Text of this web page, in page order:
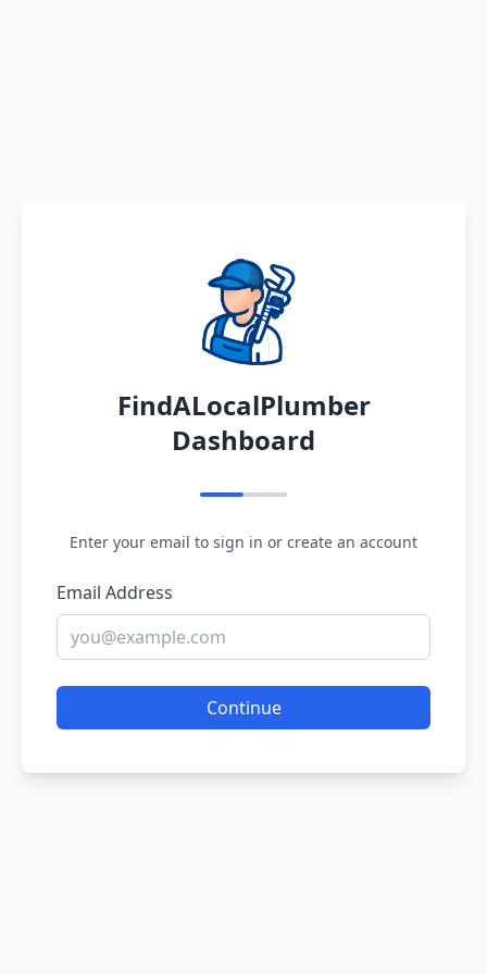
FindALocalPlumber
Dashboard
Enter your email to sign in or create an account
Email Address
Continue